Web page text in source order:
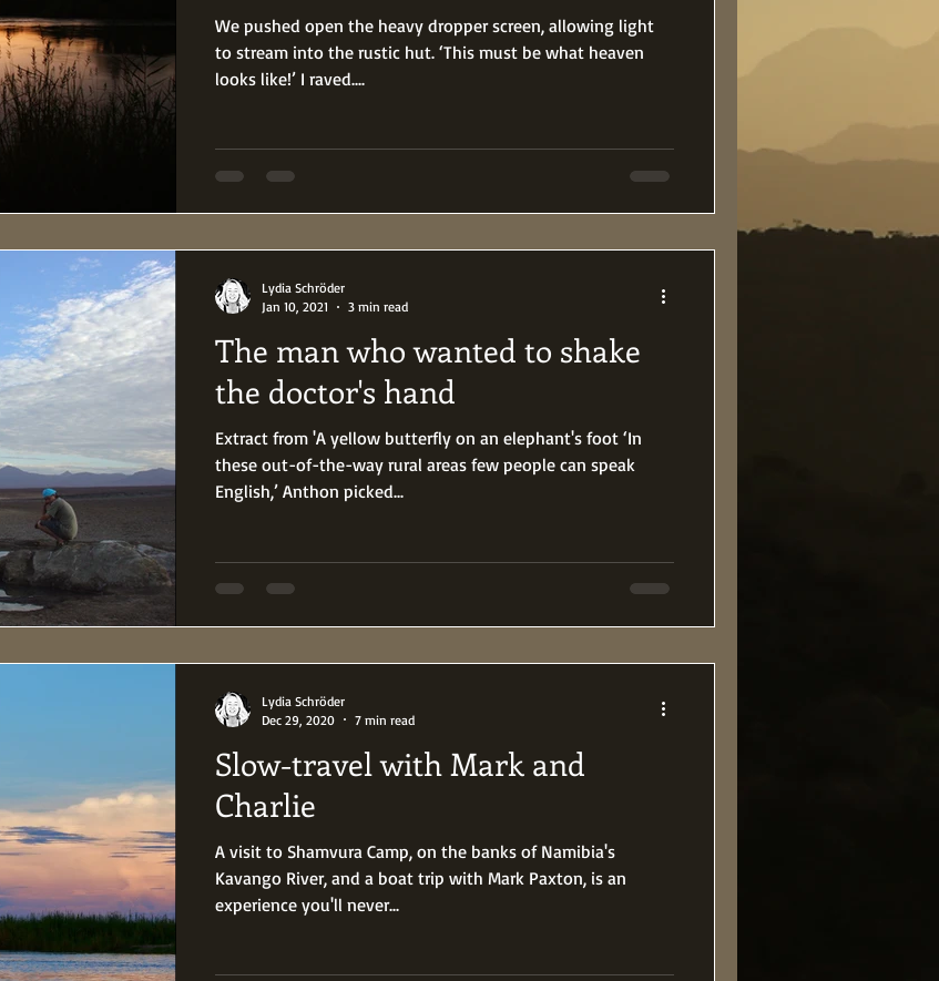
We pushed open the heavy dropper screen, allowing light
to stream into the rustic hut. ‘This must be what heaven
looks like!’ I raved....
The man who wanted to shake
the doctor's hand
Extract from 'A yellow butterfly on an elephant's foot ‘In
these out-of-the-way rural areas few people can speak
English,’ Anthon picked...
Lydia Schröder
Jan 10, 2021
3 min read
Slow-travel with Mark and
Charlie
A visit to Shamvura Camp, on the banks of Namibia's
Kavango River, and a boat trip with Mark Paxton, is an
experience you'll never...
Lydia Schröder
Dec 29, 2020
7 min read